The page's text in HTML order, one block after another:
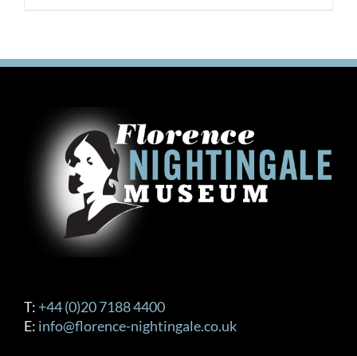
T: +44 (0)20 7188 4400
E: info@florence-nightingale.co.uk